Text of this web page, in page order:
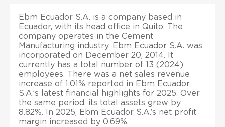
Ebm Ecuador S.A. is a company based in
Ecuador, with its head office in Quito. The
company operates in the Cement
Manufacturing industry. Ebm Ecuador S.A. was
incorporated on December 20, 2014. It
currently has a total number of 13 (2024)
employees. There was a net sales revenue
increase of 1.01% reported in Ebm Ecuador
S.A.’s latest financial highlights for 2025. Over
the same period, its total assets grew by
8.82%. In 2025, Ebm Ecuador S.A.’s net profit
margin increased by 0.69%.